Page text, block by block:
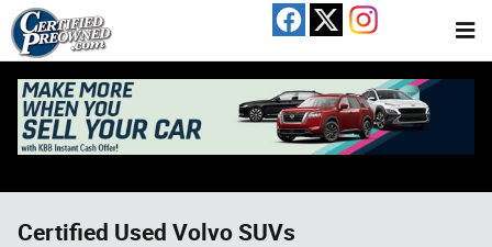
Skip to main content
Certified Used Volvo SUVs